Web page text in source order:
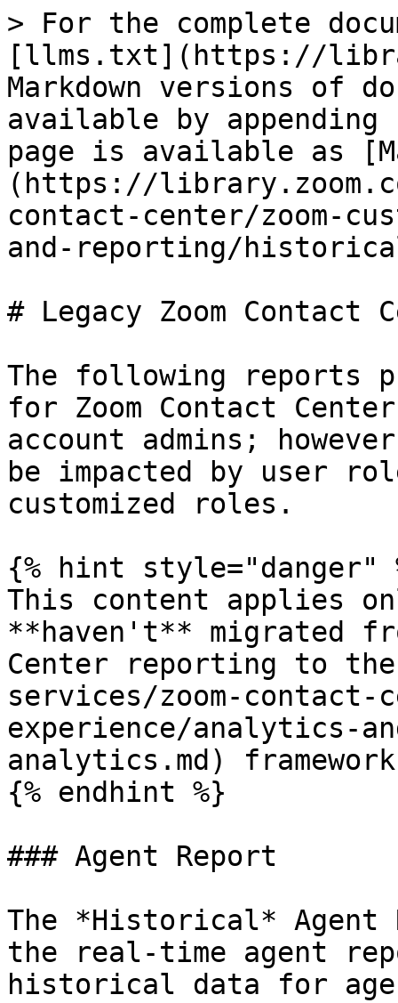
> For the complete
[llms.txt](https://
Markdown versions of
available by
page is available as
(https://
contact-center/zoom-
and-reporting/
# Legacy Zoom
The following reports
for Zoom Contact
account admins;
be impacted by user
customized roles.
{% hint style="danger"
This content applies
**haven't** migrated
Center reporting to
services/zoom-contact-
experience/analytics-
analytics.md)
{% endhint %}
### Agent Report
The *Historical*
the real-time agent
historical data for